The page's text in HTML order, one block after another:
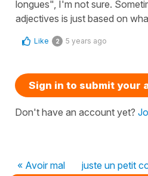
longues", I'm not sure.
adjectives is just based on
Like 2 5 years ago
Sign in to submit your
Don't have an account yet?
« Avoir mal
juste un petit